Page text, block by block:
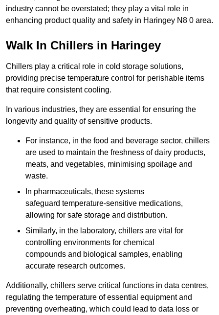
industry cannot be overstated; they play a vital role in
enhancing product quality and safety in Haringey N8 0 area.
Walk In Chillers in Haringey
Chillers play a critical role in cold storage solutions,
providing precise temperature control for perishable items
that require consistent cooling.
In various industries, they are essential for ensuring the
longevity and quality of sensitive products.
For instance, in the food and beverage sector, chillers
are used to maintain the freshness of dairy products,
meats, and vegetables, minimising spoilage and
waste.
In pharmaceuticals, these systems
safeguard temperature-sensitive medications,
allowing for safe storage and distribution.
Similarly, in the laboratory, chillers are vital for
controlling environments for chemical
compounds and biological samples, enabling
accurate research outcomes.
Additionally, chillers serve critical functions in data centres,
regulating the temperature of essential equipment and
preventing overheating, which could lead to data loss or